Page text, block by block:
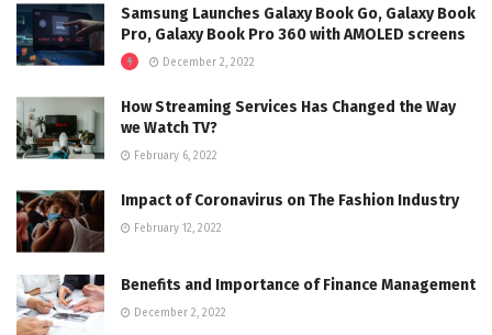
Samsung Launches Galaxy Book Go, Galaxy Book
Pro, Galaxy Book Pro 360 with AMOLED screens
December 2, 2022
How Streaming Services Has Changed the Way
we Watch TV?
February 6, 2022
Impact of Coronavirus on The Fashion Industry
February 12, 2022
Benefits and Importance of Finance Management
December 2, 2022